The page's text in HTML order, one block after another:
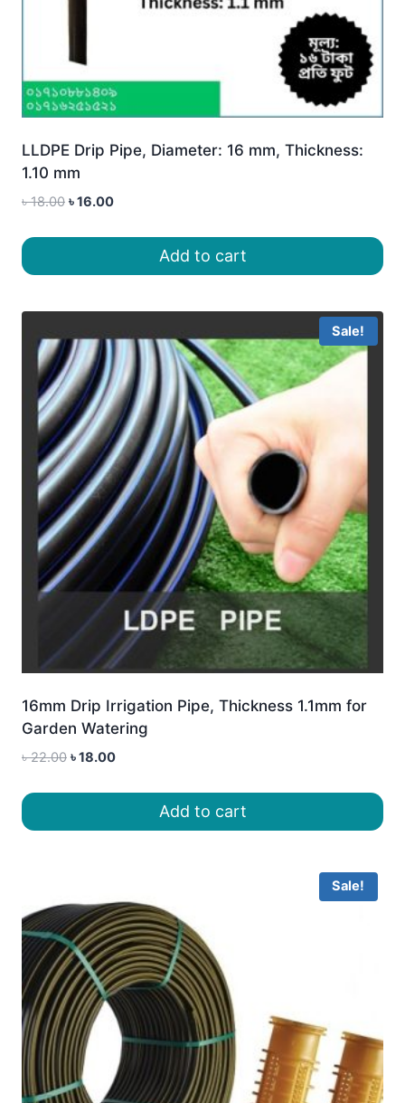
LLDPE Drip Pipe, Diameter: 16 mm, Thickness:
1.10 mm
৳18.00 Original
৳16.00Current
৳ 16.00.Add to cart
Sale!
16mm Drip Irrigation Pipe, Thickness 1.1mm for
Garden Watering
৳22.00 Original
was:
৳18.00Current
is:
৳ 18.00.Add to cart
Sale!